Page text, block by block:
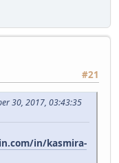
#21
30, 2017, 03:43:35
in/kasmira-